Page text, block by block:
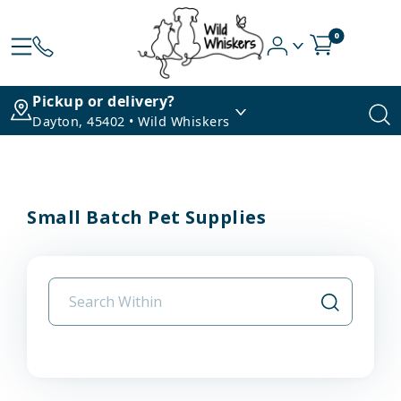
0
Pickup or delivery?
Dayton, 45402 • Wild Whiskers
Small Batch Pet Supplies